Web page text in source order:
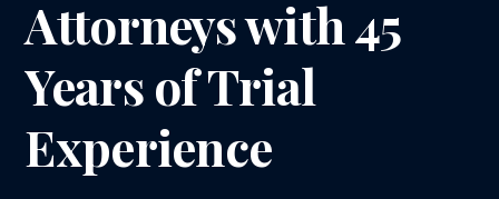
Attorneys with 45
Years of Trial
Experience